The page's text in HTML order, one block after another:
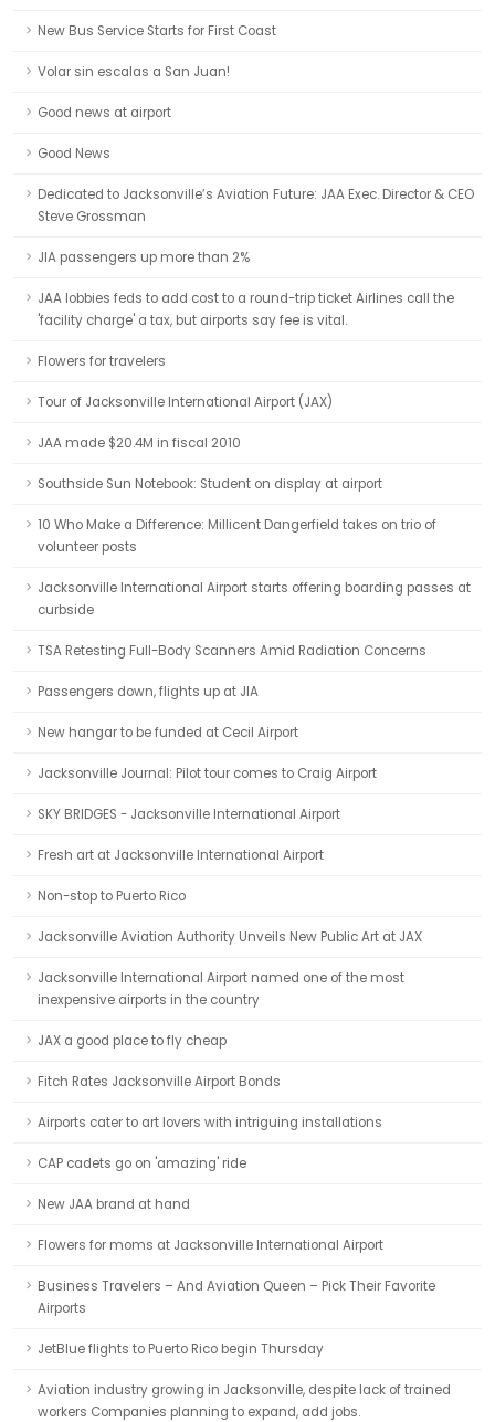
New Bus Service Starts for First Coast
Volar sin escalas a San Juan!
Good news at airport
Good News
Dedicated to Jacksonville’s Aviation Future: JAA Exec. Director & CEO
Steve Grossman
JIA passengers up more than 2%
JAA lobbies feds to add cost to a round-trip ticket Airlines call the
'facility charge' a tax, but airports say fee is vital.
Flowers for travelers
Tour of Jacksonville International Airport (JAX)
JAA made $20.4M in fiscal 2010
Southside Sun Notebook: Student on display at airport
10 Who Make a Difference: Millicent Dangerfield takes on trio of
volunteer posts
Jacksonville International Airport starts offering boarding passes at
curbside
TSA Retesting Full-Body Scanners Amid Radiation Concerns
Passengers down, flights up at JIA
New hangar to be funded at Cecil Airport
Jacksonville Journal: Pilot tour comes to Craig Airport
SKY BRIDGES - Jacksonville International Airport
Fresh art at Jacksonville International Airport
Non-stop to Puerto Rico
Jacksonville Aviation Authority Unveils New Public Art at JAX
Jacksonville International Airport named one of the most
inexpensive airports in the country
JAX a good place to fly cheap
Fitch Rates Jacksonville Airport Bonds
Airports cater to art lovers with intriguing installations
CAP cadets go on 'amazing' ride
New JAA brand at hand
Flowers for moms at Jacksonville International Airport
Business Travelers – And Aviation Queen – Pick Their Favorite
Airports
JetBlue flights to Puerto Rico begin Thursday
Aviation industry growing in Jacksonville, despite lack of trained
workers Companies planning to expand, add jobs.